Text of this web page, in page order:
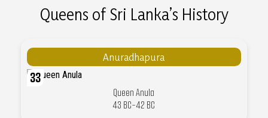
Queens of Sri Lanka’s History
Anuradhapura
33
Queen Anula
43 BC-42 BC